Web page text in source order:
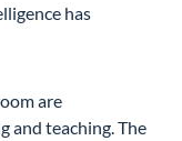
has
are
and teaching. The